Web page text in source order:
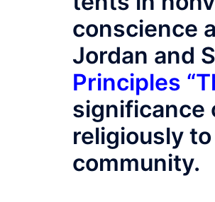
conscience
Jordan and
Principles
significance
religiously
community.